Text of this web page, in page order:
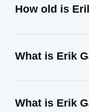
How old is
What is Erik
What is Erik